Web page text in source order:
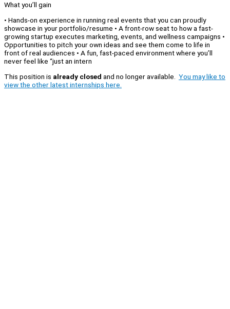
What you’ll gain
• Hands-on experience in running real events that you can proudly
showcase in your portfolio/resume • A front-row seat to how a fast-
growing startup executes marketing, events, and wellness campaigns •
Opportunities to pitch your own ideas and see them come to life in
front of real audiences • A fun, fast-paced environment where you’ll
never feel like “just an intern
This position is already closed and no longer available. You may like to
view the other latest internships here.